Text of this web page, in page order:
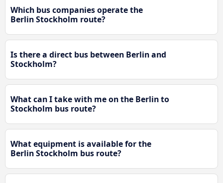
Which bus companies operate the
Berlin Stockholm route?
Is there a direct bus between Berlin and
Stockholm?
What can I take with me on the Berlin to
Stockholm bus route?
What equipment is available for the
Berlin Stockholm bus route?